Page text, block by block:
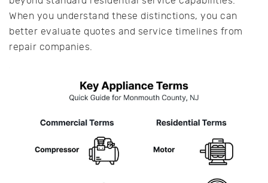
When you understand these distinctions, you can
better evaluate quotes and service timelines from
repair companies.